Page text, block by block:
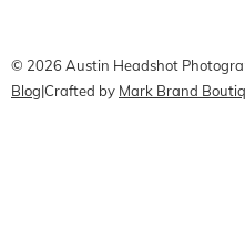
© 2026 Austin Headshot
Blog|Crafted by Mark Brand